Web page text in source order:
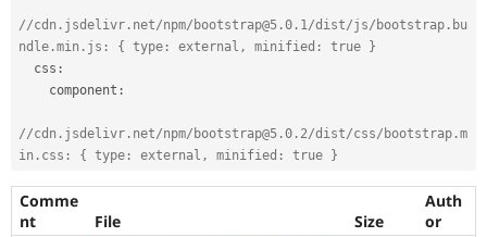
//cdn.jsdelivr.net/npm/bootstrap@5.0.1/dist/js/bootstrap.bu
ndle.min.js: { type: external, minified: true }
  css
:
    component
:
//cdn.jsdelivr.net/npm/bootstrap@5.0.2/dist/css/bootstrap.m
in.css: { type: external, minified: true }
Comme
nt
File Size
Auth
or